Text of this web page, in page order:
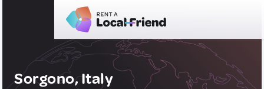
Sorgono, Italy